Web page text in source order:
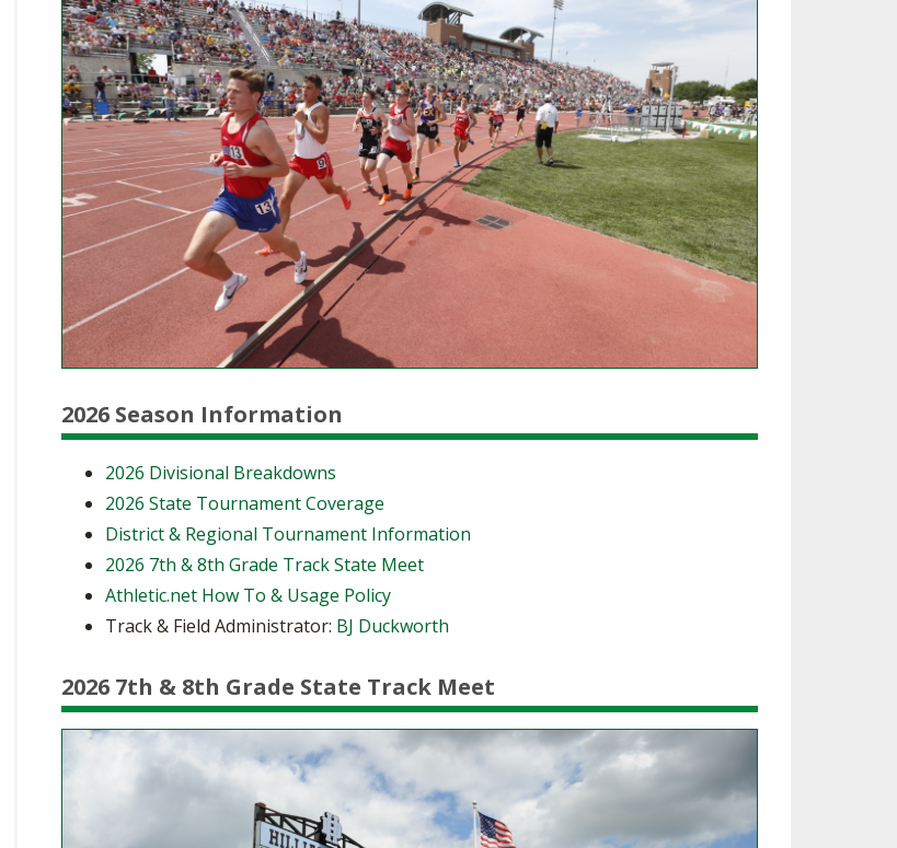
FLAG FOOTBALL
BOOSTER CLUB RESOURCES
SCHOOL ENROLLMENT FIGURES
REFERENDUM VOTING
OHSAA SCHOLARSHIPS
DIVISIONAL BREAKDOWNS - 2025-
26 SCHOOL YEAR
RESIDENCE BYLAW RESOURCE
CENTER
INTERNATIONAL & EXCHANGE
STUDENT BYLAW RESOURCE
CENTER
RECRUITING BYLAW RESOURCE
CENTER
AMATEUR BYLAW RESOURCE
CENTER
APPEALS PANEL RESOURCE
CENTER
NIL RESOURCE CENTER
NEWS & ANNOUNCEMENTS
OTHER RESOURCES
JOINT ADVISORY COMMITTEE ON
SPORTS MEDICINE
FIND AN ASSIGNER
HALL OF FAME
2026 Season Information
2026 Divisional Breakdowns
2026 State Tournament Coverage
District & Regional Tournament Information
2026 7th & 8th Grade Track State Meet
Athletic.net How To & Usage Policy
Track & Field Administrator: BJ Duckworth
2026 7th & 8th Grade State Track Meet